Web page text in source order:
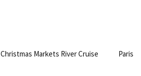
Christmas Markets River Cruise Paris